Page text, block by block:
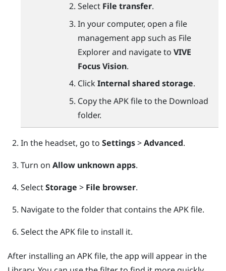
Select File transfer.
In your computer, open a file
management app such as File
Explorerand navigate to VIVE
Focus Vision.
Click Internal shared storage.
Copy the APK file to the Download
folder.
In the headset, go to Settings>Advanced.
Turn on Allow unknown apps.
SelectStorage > File browser.
Navigate to the folder that contains the APK file.
Select the APK file to install it.
After installing an APK file, the app will appear in the